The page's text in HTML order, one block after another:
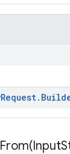
Request.
Input